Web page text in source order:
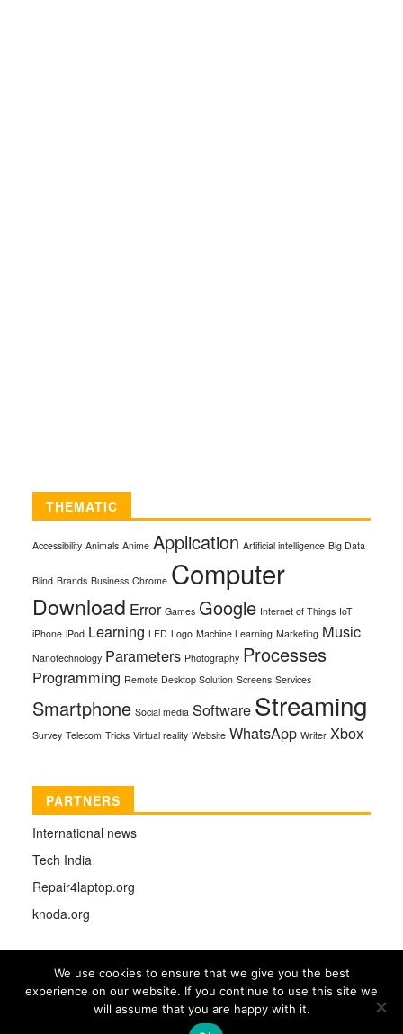
THEMATIC
Accessibility Animals Anime Application Artificial intelligence Big Data
Blind Brands Business Chrome Computer
Download Error Games Google Internet of Things IoT
iPhone iPod Learning LED Logo Machine Learning Marketing Music
Nanotechnology Parameters Photography Processes
Programming Remote Desktop Solution Screens Services
Smartphone Social media Software Streaming
Survey Telecom Tricks Virtual reality Website WhatsApp Writer Xbox
PARTNERS
International news
Tech India
Repair4laptop.org
knoda.org
COPYRIGHT © 2026 |TECHMAGDESIGNED BY
THEMES4WP
We use cookies to ensure that we give you the best
experience on our website. If you continue to use this site we
will assume that you are happy with it.